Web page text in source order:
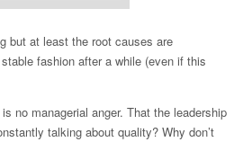
but at least the root causes are
fashion after a while (even if this
no managerial anger. That the leadership
talking about quality? Why don’t